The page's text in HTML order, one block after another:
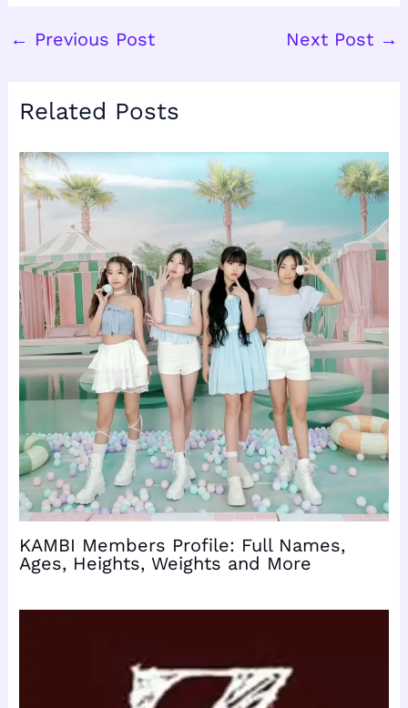
← Previous Post Next Post →
Related Posts
KAMBI Members Profile: Full Names,
Ages, Heights, Weights and More